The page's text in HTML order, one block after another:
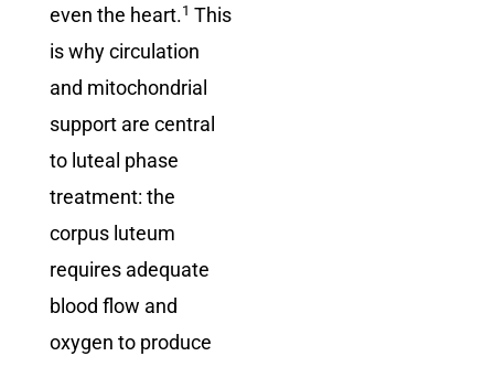
even the heart.1 This
is why circulation
and mitochondrial
support are central
to luteal phase
treatment: the
corpus luteum
requires adequate
blood flow and
oxygen to produce